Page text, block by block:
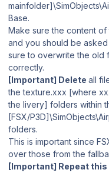
Base.
Make sure the content
and you should be
sure to overwrite the old
correctly.
[Important] Delete all
the texture.xxx [where
the livery] folders within
[FSX/
folders.
This is important since
over those from the
[Important] Repeat